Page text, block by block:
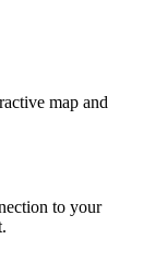
map and
to your